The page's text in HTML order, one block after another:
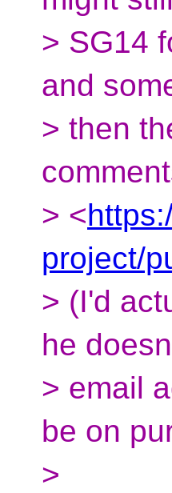
> SG14
and
> then
> <
project/
> (I'd
he
> email
be on
>